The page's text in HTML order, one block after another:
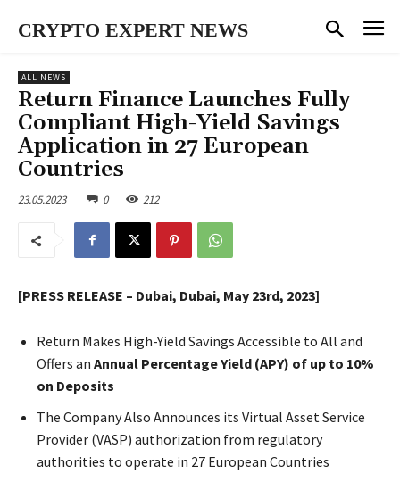
CRYPTO EXPERT NEWS
ALL NEWS
Return Finance Launches Fully
Compliant High-Yield Savings
Application in 27 European
Countries
23.05.2023 0 212
[PRESS RELEASE – Dubai, Dubai, May 23rd, 2023]
Return Makes High-Yield Savings Accessible to All and
Offers an Annual Percentage Yield (APY) of up to 10%
on Deposits
The Company Also Announces its Virtual Asset Service
Provider (VASP) authorization from regulatory
authorities to operate in 27 European Countries